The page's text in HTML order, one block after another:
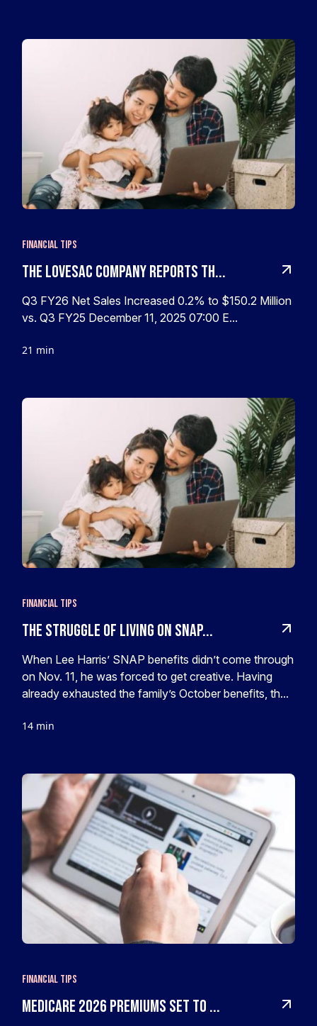
Financial Tips
The Lovesac Company Reports Th...
Q3 FY26 Net Sales Increased 0.2% to $150.2 Million
vs. Q3 FY25 December 11, 2025 07:00 E...
21 min
Financial Tips
The Struggle of Living on SNAP...
When Lee Harris’ SNAP benefits didn’t come through
on Nov. 11, he was forced to get creative. Having
already exhausted the family’s October benefits, th...
14 min
Financial Tips
Medicare 2026 Premiums Set to ...